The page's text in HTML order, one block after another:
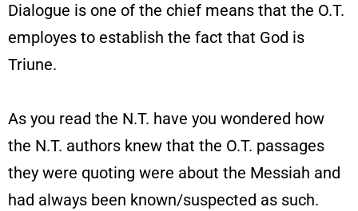
Dialogue is one of the chief means that the O.T.
employes to establish the fact that God is
Triune.
As you read the N.T. have you wondered how
the N.T. authors knew that the O.T. passages
they were quoting were about the Messiah and
had always been known/suspected as such.